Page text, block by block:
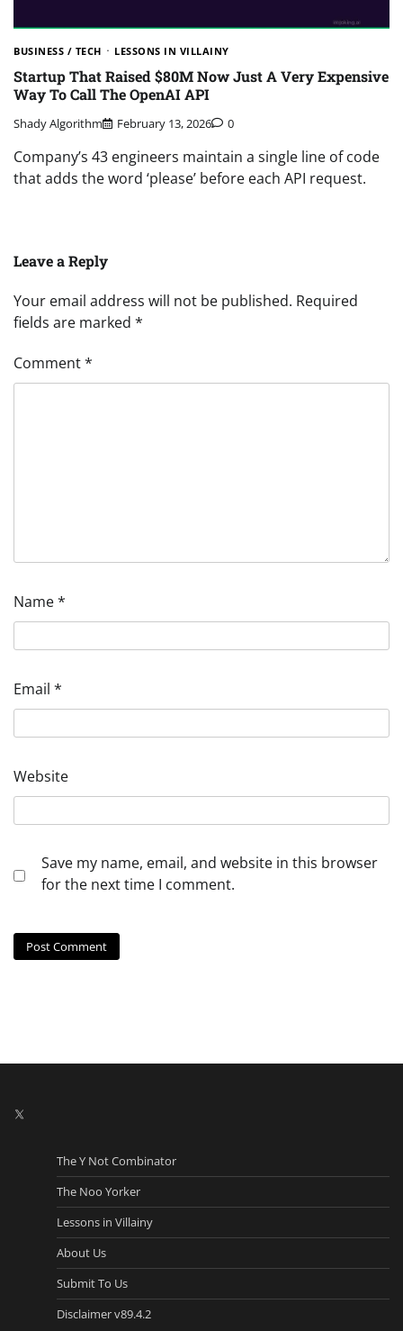
BUSINESS / TECH LESSONS IN VILLAINY
Startup That Raised $80M Now Just A Very Expensive
Way To Call The OpenAI API
Shady Algorithm February 13, 2026 0
Company’s 43 engineers maintain a single line of code
that adds the word ‘please’ before each API request.
Leave a Reply
Your email address will not be published. Required
fields are marked *
Comment*
Name*
Email *
Website
Save my name, email, and website in this browser
for the next time I comment.
X
The Y Not Combinator
The Noo Yorker
Lessons in Villainy
About Us
Submit To Us
Disclaimer v89.4.2